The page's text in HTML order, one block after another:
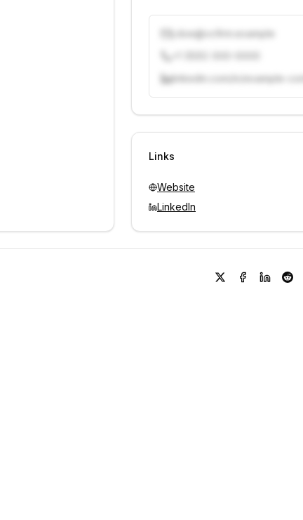
j.doe@vcfirm.example
linkedin.com/in/example-
Unlock contacts with
Links
Website
LinkedIn